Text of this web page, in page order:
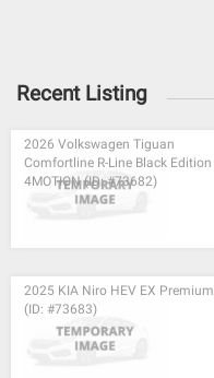
Recent Listing
2026 Volkswagen Tiguan
Comfortline R-Line Black Edition
4MOTION (ID: #73682)
2025 KIA Niro HEV EX Premium
(ID: #73683)